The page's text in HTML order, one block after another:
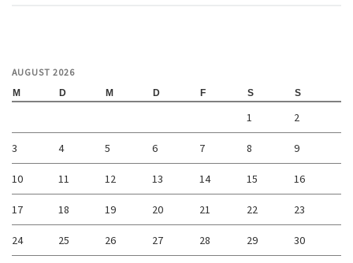
AUGUST 2026
M D M D F S S
1 2
3 4 5 6 7 8 9
10 11 12 13 14 15 16
17 18 19 20 21 22 23
24 25 26 27 28 29 30